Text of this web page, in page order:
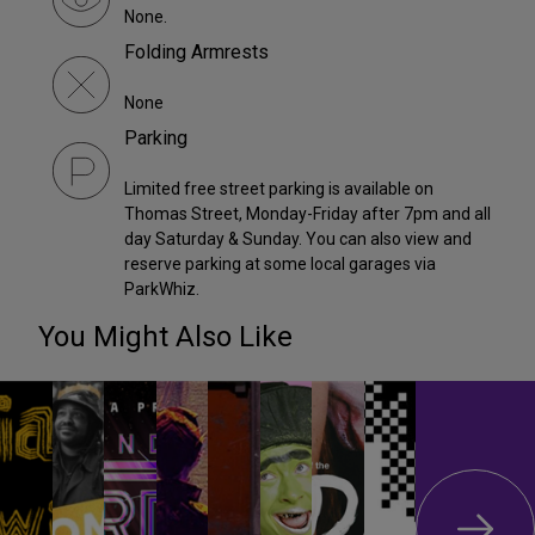
None.
Folding Armrests
None
Parking
Limited free street parking is available on
Thomas Street, Monday-Friday after 7pm and all
day Saturday & Sunday. You can also view and
reserve parking at some local garages via
ParkWhiz.
You Might Also Like